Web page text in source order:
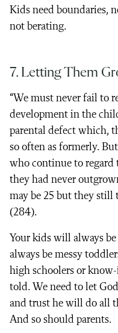
Kids need boundaries,
not berating.
7. Letting Them
“We must never fail to
development in the
parental defect which,
so often as formerly.
who continue to
they had never
may be 25 but they still
(284).
Your kids will always
always be messy
high schoolers or
told. We need to let
and trust he will do all
And so should parents.